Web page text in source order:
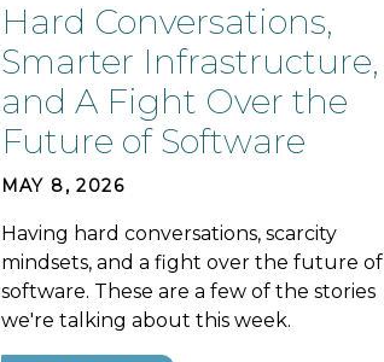
Hard Conversations,
Smarter Infrastructure,
and A Fight Over the
Future of Software
MAY 8, 2026
Having hard conversations, scarcity
mindsets, and a fight over the future of
software. These are a few of the stories
we're talking about this week.